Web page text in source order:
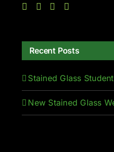
Recent Posts
Stained Glass
New Stained Glass